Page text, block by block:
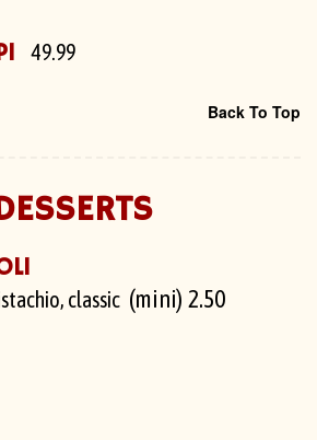
49.99
Back To Top
classic (mini) 2.50